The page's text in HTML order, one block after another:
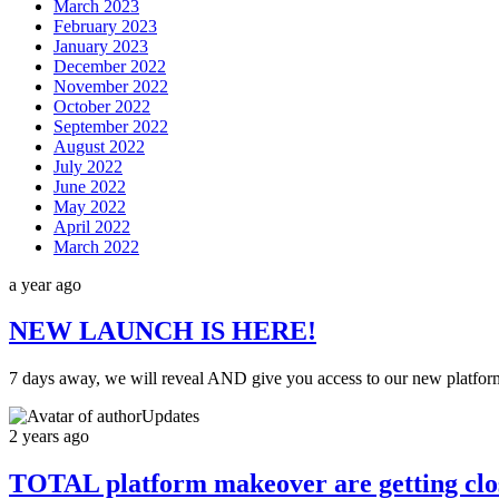
March 2023
February 2023
January 2023
December 2022
November 2022
October 2022
September 2022
August 2022
July 2022
June 2022
May 2022
April 2022
March 2022
a year ago
NEW LAUNCH IS HERE!
7 days away, we will reveal AND give you access to our new
Updates
2 years ago
TOTAL platform makeover are getting